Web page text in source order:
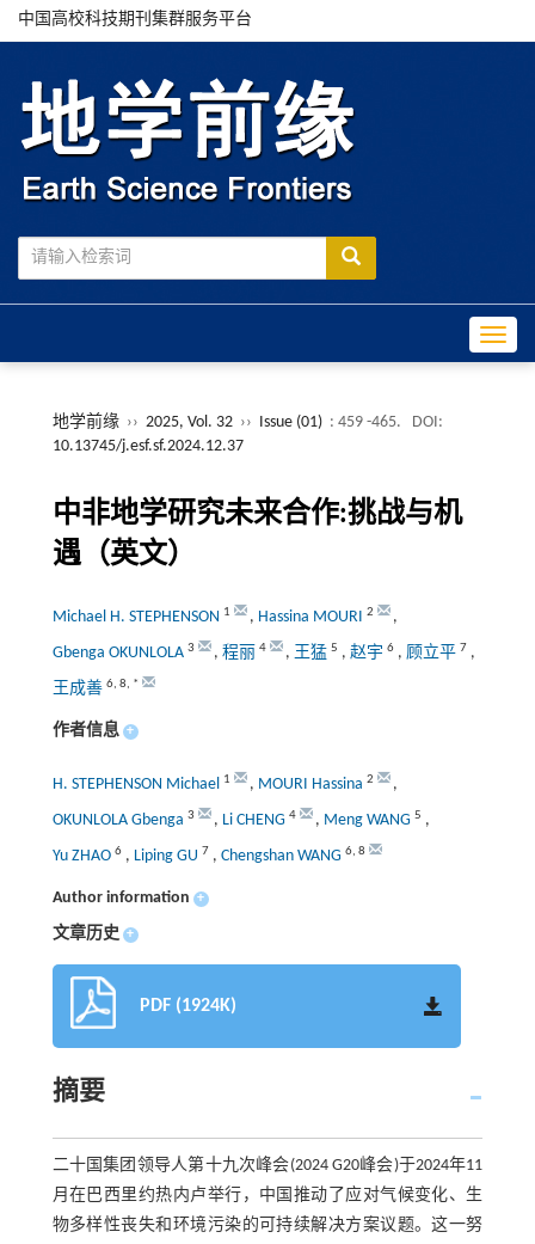
中国高校科技期刊集群服务平台
地学前缘 ›› 2025, Vol. 32 ›› Issue (01) : 459 -465.
DOI:
10.13745/j.esf.sf.2024.12.37
中非地学研究未来合作:挑战与机
遇（英文）
Michael H. STEPHENSON 1 , Hassina MOURI 2
,
Gbenga OKUNLOLA 3 , 程丽 4 , 王猛 5 , 赵宇 6, 顾立平 7 ,
王成善 6, 8, *
作者信息 +
H. STEPHENSON Michael 1 , MOURI Hassina 2
,
OKUNLOLA Gbenga 3 , Li CHENG 4 , Meng WANG 5 ,
Yu ZHAO 6, Liping GU 7 , Chengshan WANG 6, 8
Author information +
文章历史 +
PDF (1924K)
摘要
二十国集团领导人第十九次峰会(2024 G20峰会)于2024年11
月在巴西里约热内卢举行，中国推动了应对气候变化、生
物多样性丧失和环境污染的可持续解决方案议题。这一努